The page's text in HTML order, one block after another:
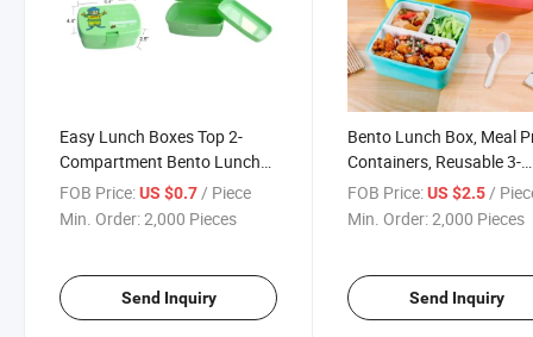
Easy Lunch Boxes Top 2-
Compartment Bento Lunch
Box Containers
FOB Price:US $0.7 / Piece
Min. Order:2,000 Pieces
Send Inquiry
Bento Lunch Box, Meal
Containers, Reusable 3-
Compartment Plastic
Food Storage
FOB Price: US $2.5 /
Min. Order:2,000 Pieces
Send Inquiry